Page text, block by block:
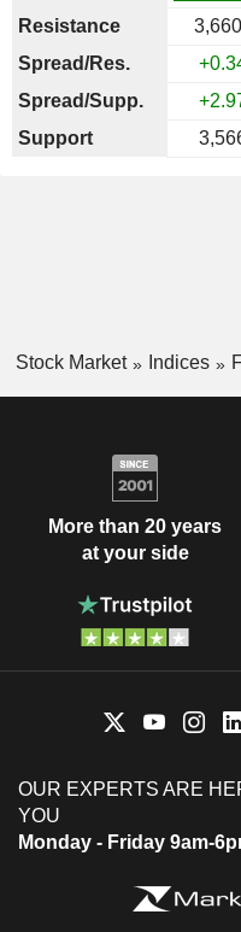
Resistance
Spread/Res.
Spread/Supp.
Support
Stock Market Indices
More than 20 years
at your side
OUR EXPERTS ARE
YOU
Monday - Friday 9am-